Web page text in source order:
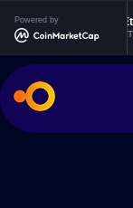
Powered by
Ethereum
ETH